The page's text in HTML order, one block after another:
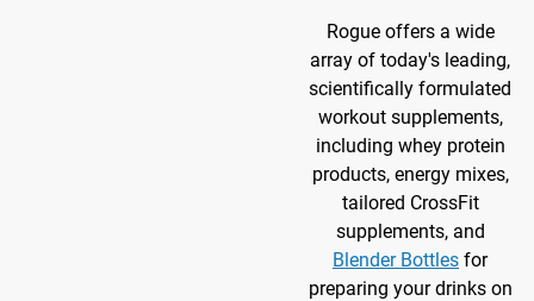
Rogue offers a wide
array of today's leading,
scientifically formulated
workout supplements,
including whey protein
products, energy mixes,
tailored CrossFit
supplements, and
Blender Bottles for
preparing your drinks on